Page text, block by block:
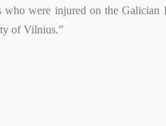
were injured on the
of Vilnius.”